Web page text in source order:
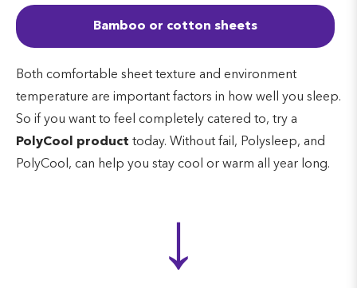
Bamboo or cotton sheets
Both comfortable sheet texture and environment
temperature are important factors in how well you sleep.
So if you want to feel completely catered to, try a
PolyCool product today. Without fail, Polysleep, and
PolyCool, can help you stay cool or warm all year long.
↓